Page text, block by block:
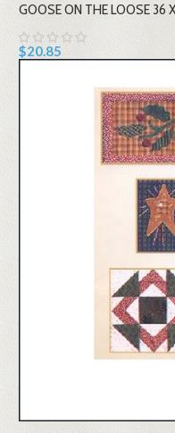
GOOSE ON THE LOOSE 36
$20.85